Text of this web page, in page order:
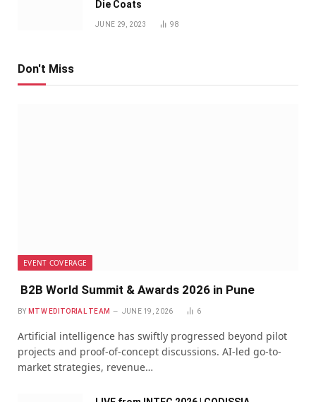
Die Coats
JUNE 29, 2023 98
Don't Miss
EVENT COVERAGE
B2B World Summit & Awards 2026 in Pune
BY MTW EDITORIAL TEAM JUNE 19, 2026 6
Artificial intelligence has swiftly progressed beyond pilot
projects and proof-of-concept discussions. AI-led go-to-
market strategies, revenue…